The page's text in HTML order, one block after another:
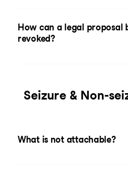
How can a legal proposal
revoked?
Seizure & Non-
What is not attachable?